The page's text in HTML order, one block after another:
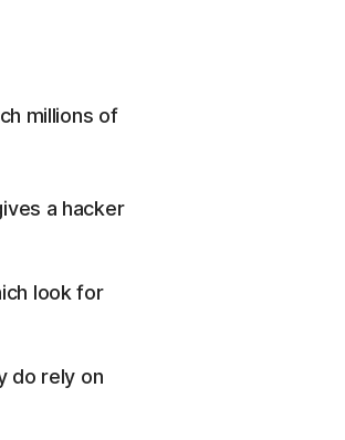
millions of
a hacker
look for
do rely on